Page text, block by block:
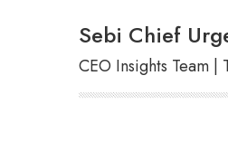
Sebi Chief
CEO Insights Team